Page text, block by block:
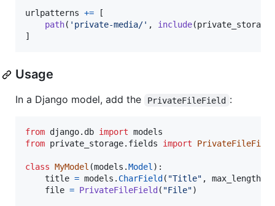
urlpatterns += [
path( 'private-media/' , include(private_storage
]
Usage
In a Django model, add the PrivateFileField :
from django. db import models
from private_storage. fields import PrivateFileField
class MyModel (models .Model):
title = models . CharField ( "Title" , max_length
file = PrivateFileField ( "File")